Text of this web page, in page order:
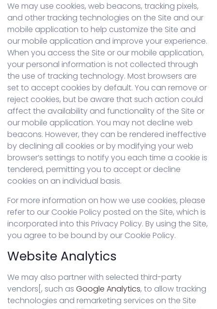
We may use cookies, web beacons, tracking pixels,
and other tracking technologies on the Site and our
mobile application to help customize the Site and
our mobile application and improve your experience.
When you access the Site or our mobile application,
your personal information is not collected through
the use of tracking technology. Most browsers are
set to accept cookies by default. You can remove or
reject cookies, but be aware that such action could
affect the availability and functionality of the Site or
our mobile application. You may not decline web
beacons. However, they can be rendered ineffective
by declining all cookies or by modifying your web
browser’s settings to notify you each time a cookie is
tendered, permitting you to accept or decline
cookies on an individual basis.
For more information on how we use cookies, please
refer to our Cookie Policy posted on the Site, which is
incorporated into this Privacy Policy. By using the Site,
you agree to be bound by our Cookie Policy.
Website Analytics
We may also partner with selected third-party
vendors[, such as Google Analytics, to allow tracking
technologies and remarketing services on the Site